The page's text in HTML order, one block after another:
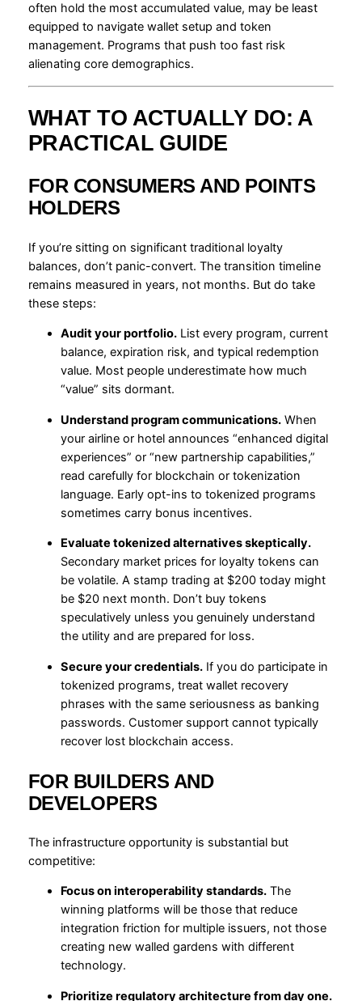
often hold the most accumulated value, may be least
equipped to navigate wallet setup and token
management. Programs that push too fast risk
alienating core demographics.
WHAT TO ACTUALLY DO: A
PRACTICAL GUIDE
FOR CONSUMERS AND POINTS
HOLDERS
If you’re sitting on significant traditional loyalty
balances, don’t panic-convert. The transition timeline
remains measured in years, not months. But do take
these steps:
Audit your portfolio.List every program, current
balance, expiration risk, and typical redemption
value. Most people underestimate how much
“value” sits dormant.
Understand program communications.When
your airline or hotel announces “enhanced digital
experiences” or “new partnership capabilities,”
read carefully for blockchain or tokenization
language. Early opt-ins to tokenized programs
sometimes carry bonus incentives.
Evaluate tokenized alternatives skeptically.
Secondary market prices for loyalty tokens can
be volatile. A stamp trading at $200 today might
be $20 next month. Don’t buy tokens
speculatively unless you genuinely understand
the utility and are prepared for loss.
Secure your credentials.If you do participate in
tokenized programs, treat wallet recovery
phrases with the same seriousness as banking
passwords. Customer support cannot typically
recover lost blockchain access.
FOR BUILDERS AND
DEVELOPERS
The infrastructure opportunity is substantial but
competitive:
Focus on interoperability standards.The
winning platforms will be those that reduce
integration friction for multiple issuers, not those
creating new walled gardens with different
technology.
Prioritize regulatory architecture from day one.